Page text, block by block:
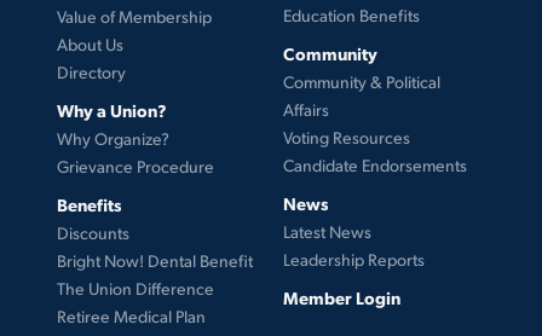
Value of Membership
About Us
Directory
Why a Union?
Why Organize?
Grievance Procedure
Benefits
Discounts
Bright Now! Dental Benefit
The Union Difference
Retiree Medical Plan
Education Benefits
Community
Community & Political
Affairs
Voting Resources
Candidate Endorsements
News
Latest News
Leadership Reports
Member Login